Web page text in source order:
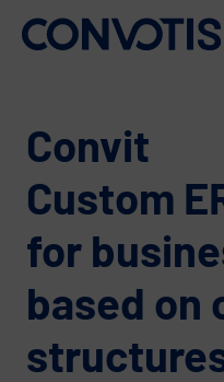
Skip to content
Convit
Custom
for
based on